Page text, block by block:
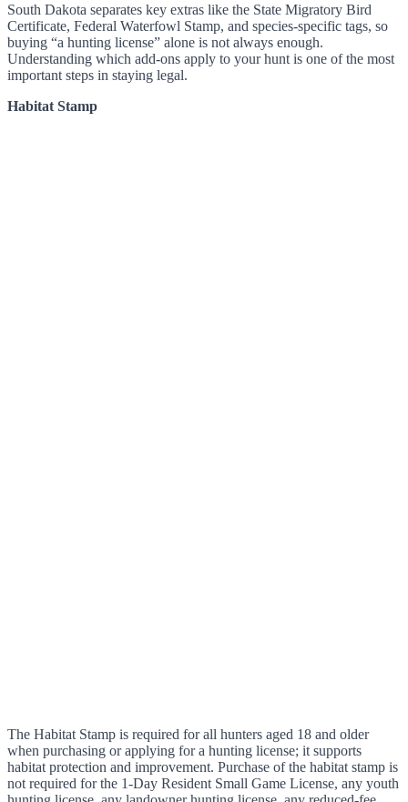
South Dakota separates key extras like the State Migratory Bird
Certificate, Federal Waterfowl Stamp, and species-specific tags, so
buying “a hunting license” alone is not always enough.
Understanding which add-ons apply to your hunt is one of the most
important steps in staying legal.
Habitat Stamp
The Habitat Stamp is required for all hunters aged 18 and older
when purchasing or applying for a hunting license; it supports
habitat protection and improvement. Purchase of the habitat stamp is
not required for the 1-Day Resident Small Game License, any youth